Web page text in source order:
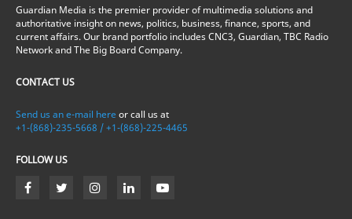
Guardian Media is the premier provider of multimedia solutions and
authoritative insight on news, politics, business, finance, sports, and
current affairs. Our brand portfolio includes CNC3, Guardian, TBC Radio
Network and The Big Board Company.
CONTACT US
Send us an e-mail here or call us at
+1-(868)-235-5668 / +1-(868)-225-4465
FOLLOW US